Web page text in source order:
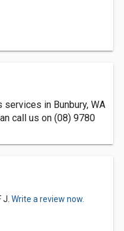
in Bunbury, WA
call us on (08) 9780
Write a review now.